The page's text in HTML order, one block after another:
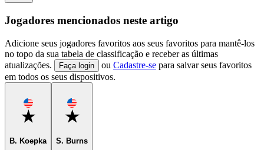
Jogadores mencionados neste artigo
Adicione seus jogadores favoritos aos seus favoritos para mantê-los
no topo da sua tabela de classificação e receber as últimas
atualizações.
Faça login ou Cadastre-se para salvar seus favoritos
em todos os seus dispositivos.
Favorite
B. Koepka
Favorite
S. Burns